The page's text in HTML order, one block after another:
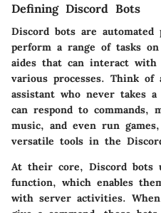
Defining Discord Bots
Discord bots are automated
perform a range of tasks
aides that can interact with
various processes. Think
assistant who never takes
can respond to commands,
music, and even run
versatile tools in the
At their core, Discord bots
function, which enables
with server activities.